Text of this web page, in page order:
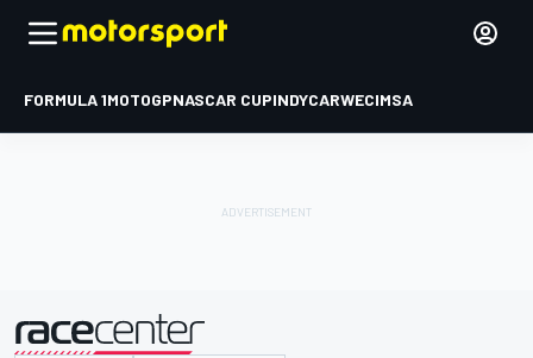
FORMULA 1MOTOGPNASCAR CUPINDYCARWECIMSA